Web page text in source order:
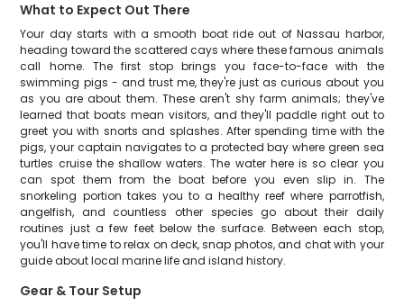
What to Expect Out There
Your day starts with a smooth boat ride out of Nassau harbor,
heading toward the scattered cays where these famous animals
call home. The first stop brings you face-to-face with the
swimming pigs - and trust me, they're just as curious about you
as you are about them. These aren't shy farm animals; they've
learned that boats mean visitors, and they'll paddle right out to
greet you with snorts and splashes. After spending time with the
pigs, your captain navigates to a protected bay where green sea
turtles cruise the shallow waters. The water here is so clear you
can spot them from the boat before you even slip in. The
snorkeling portion takes you to a healthy reef where parrotfish,
angelfish, and countless other species go about their daily
routines just a few feet below the surface. Between each stop,
you'll have time to relax on deck, snap photos, and chat with your
guide about local marine life and island history.
Gear & Tour Setup